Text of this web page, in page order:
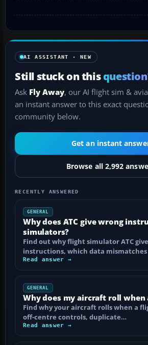
AI ASSISTANT · NEW
Still stuck on this
Ask Fly Away, our AI flight sim &
an instant answer to this exact
community below.
Get an instant
Browse all 2,992
RECENTLY ANSWERED
GENERAL
Why does ATC give wrong
simulators?
Find out why flight simulator ATC
instructions, which data
Read answer →
GENERAL
Why does my aircraft roll
Find why your aircraft rolls when a
off-centre controls, duplicate…
Read answer →